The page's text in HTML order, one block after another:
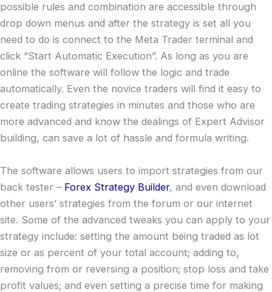
possible rules and combination are accessible through
drop down menus and after the strategy is set all you
need to do is connect to the Meta Trader terminal and
click “Start Automatic Execution”. As long as you are
online the software will follow the logic and trade
automatically. Even the novice traders will find it easy to
create trading strategies in minutes and those who are
more advanced and know the dealings of Expert Advisor
building, can save a lot of hassle and formula writing.
The software allows users to import strategies from our
back tester – Forex Strategy Builder, and even download
other users’ strategies from the forum or our internet
site. Some of the advanced tweaks you can apply to your
strategy include: setting the amount being traded as lot
size or as percent of your total account; adding to,
removing from or reversing a position; stop loss and take
profit values; and even setting a precise time for making